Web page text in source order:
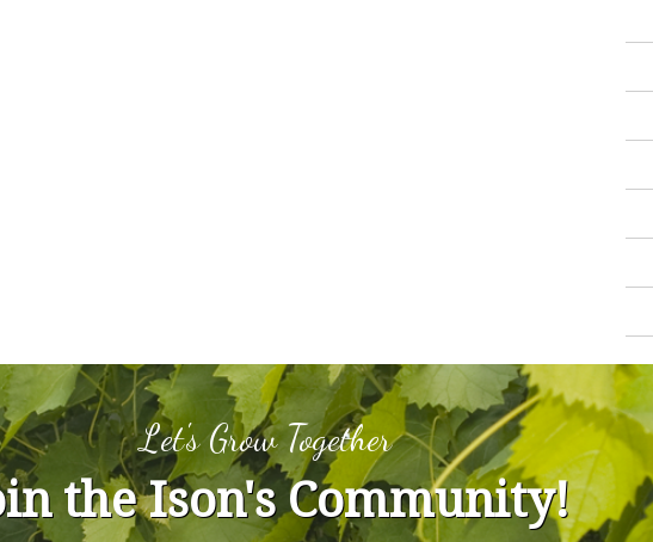
Let's Grow Together
the Ison's Community!